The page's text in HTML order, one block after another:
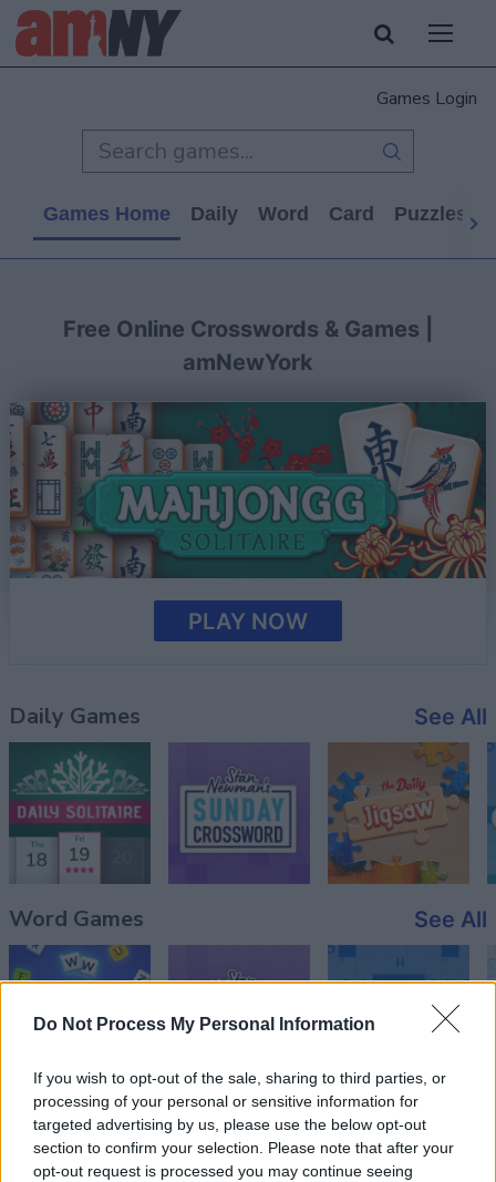
Do Not Process My Personal Information
If you wish to opt-out of the sale, sharing to third parties, or
processing of your personal or sensitive information for
targeted advertising by us, please use the below opt-out
section to confirm your selection. Please note that after your
opt-out request is processed you may continue seeing
Games Login
Games Home Daily Word Card Puzzles
Free Online Crosswords & Games |
amNewYork
PLAY NOW
Daily Games See All
Word Games See All
Advertisement